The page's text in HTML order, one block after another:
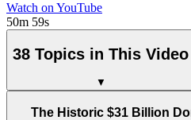
Watch on YouTube
50m 59s
38 Topics in This Video
▼
The Historic $31 Billion